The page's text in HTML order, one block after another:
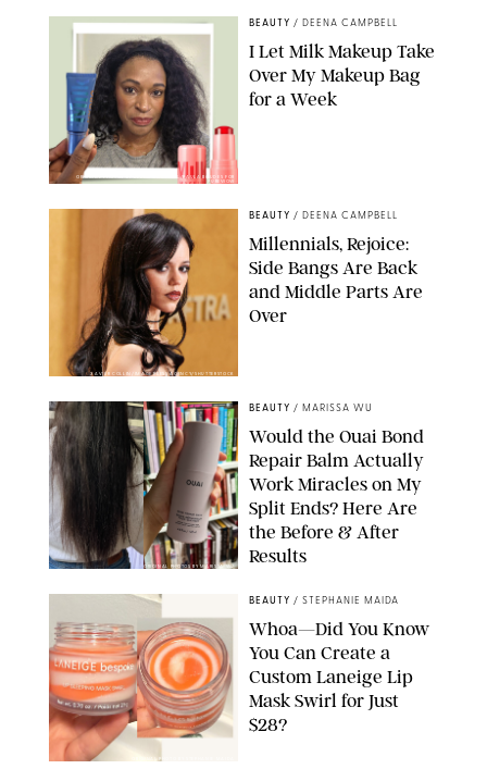
ORIGINAL PHOTOS BY DEENA CAMPBELL/PAULA BOUDES FOR
PUREWOW
BEAUTY / DEENA CAMPBELL
I Let Milk Makeup Take
Over My Makeup Bag
for a Week
XAVIER COLLIN/IMAGE PRESS AGENCY/SHUTTERSTOCK
BEAUTY / DEENA CAMPBELL
Millennials, Rejoice:
Side Bangs Are Back
and Middle Parts Are
Over
ORIGINAL PHOTOS BY MARISSA WU
BEAUTY / MARISSA WU
Would the Ouai Bond
Repair Balm Actually
Work Miracles on My
Split Ends? Here Are
the Before & After
Results
ORIGINAL PHOTO BY STEPHANIE MAIDA
BEAUTY / STEPHANIE MAIDA
Whoa—Did You Know
You Can Create a
Custom Laneige Lip
Mask Swirl for Just
$28?